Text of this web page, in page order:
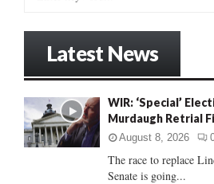
o
r
:
Latest News
WIR: ‘Special’
Murdaugh Retrial
August 8, 2026
The race to replace
Senate is going...